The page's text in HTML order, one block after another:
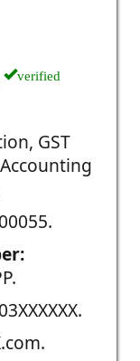
verified
GST